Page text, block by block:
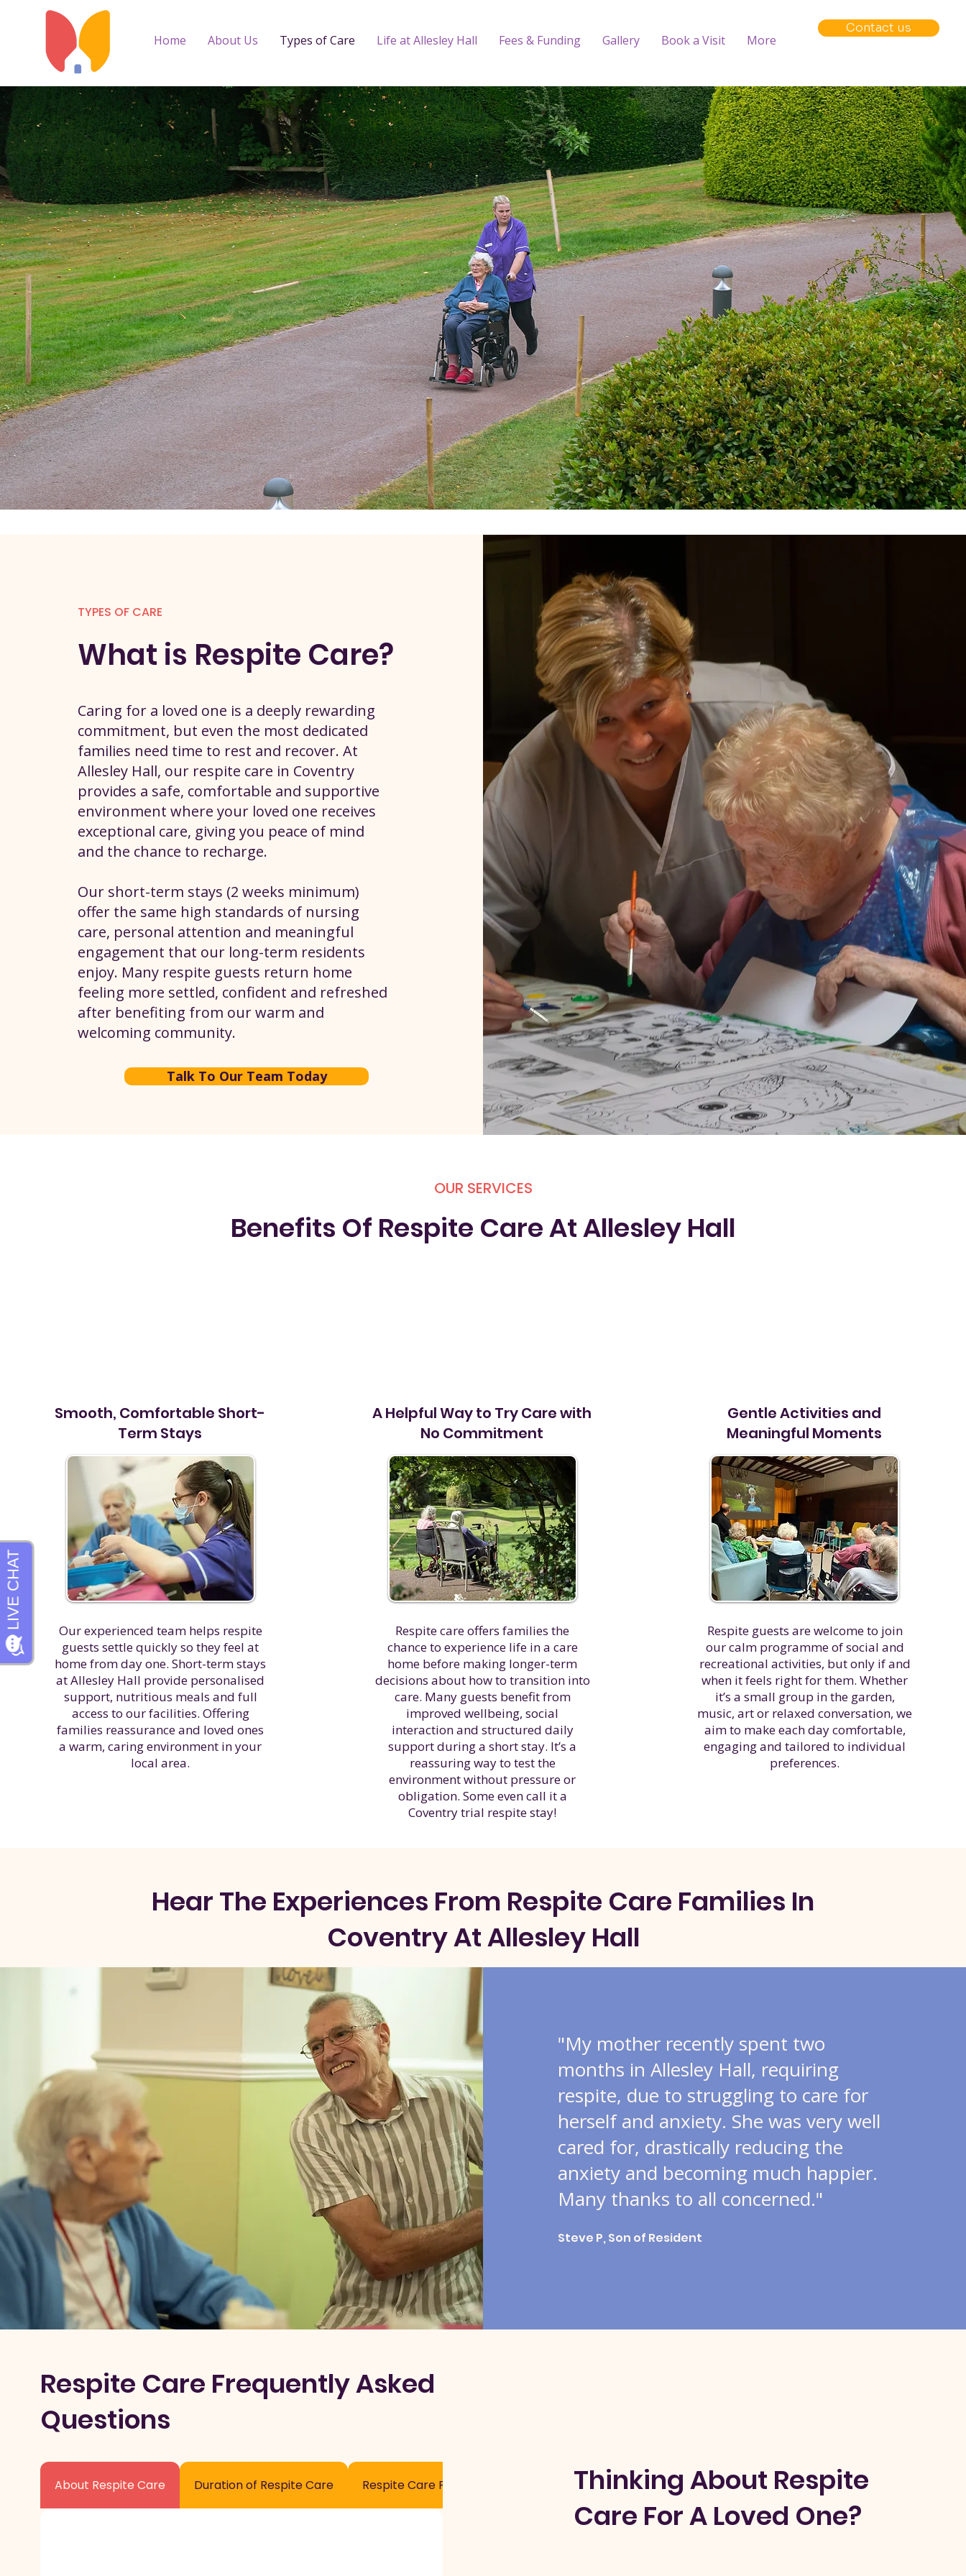
Home About Us Types of Care Life at Allesley Hall Fees & Funding Gallery Book a Visit More
Contact us
TYPES OF CARE
What is Respite Care?
Caring for a loved one is a deeply rewarding
commitment, but even the most dedicated
families need time to rest and recover. At
Allesley Hall, our respite care in Coventry
provides a safe, comfortable and supportive
environment where your loved one receives
exceptional care, giving you peace of mind
and the chance to recharge.
Our short-term stays (2 weeks minimum)
offer the same high standards of nursing
care, personal attention and meaningful
engagement that our long-term residents
enjoy. Many respite guests return home
feeling more settled, confident and refreshed
after benefiting from our warm and
welcoming community.
Talk To Our Team Today
OUR SERVICES
Benefits Of Respite Care At Allesley Hall
Smooth, Comfortable Short-
Term Stays
Our experienced team helps respite
guests settle quickly so they feel at
home from day one. Short-term stays
at Allesley Hall provide personalised
support, nutritious meals and full
access to our facilities. Offering
families reassurance and loved ones
a warm, caring environment in your
local area.
A Helpful Way to Try Care with
No Commitment
Respite care offers families the
chance to experience life in a care
home before making longer-term
decisions about how to transition into
care. Many guests benefit from
improved wellbeing, social
interaction and structured daily
support during a short stay. It’s a
reassuring way to test the
environment without pressure or
obligation. Some even call it a
Coventry trial respite stay!
Gentle Activities and
Meaningful Moments
Respite guests are welcome to join
our calm programme of social and
recreational activities, but only if and
when it feels right for them. Whether
it’s a small group in the garden,
music, art or relaxed conversation, we
aim to make each day comfortable,
engaging and tailored to individual
preferences.
Hear The Experiences From Respite Care Families In
Coventry At Allesley Hall
"My mother recently spent two
months in Allesley Hall, requiring
respite, due to struggling to care for
herself and anxiety. She was very well
cared for, drastically reducing the
anxiety and becoming much happier.
Many thanks to all concerned."
Steve P, Son of Resident
Respite Care Frequently Asked
Questions
About Respite Care Duration of Respite Care Respite Care Process
Thinking About Respite
Care For A Loved One?